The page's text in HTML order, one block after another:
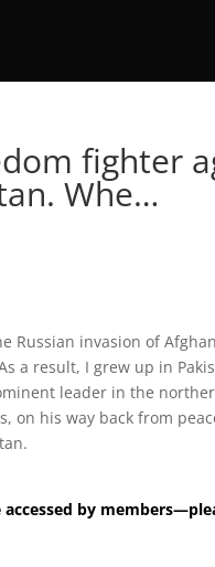
fighter
Whe…
Russian invasion of
a result, I grew up in
leader in the
on his way back from
by